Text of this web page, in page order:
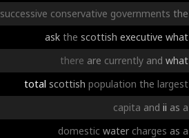
successive conservative governments the
ask the scottish executive what
there are currently and what
total scottish population the largest
capita and ii as a
domestic water charges as a